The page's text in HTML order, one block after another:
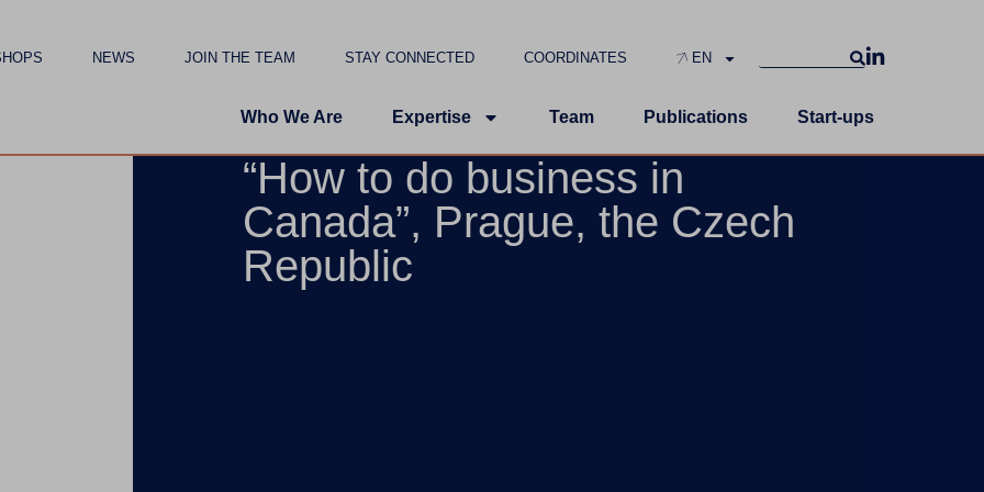
NEWS JOIN THE TEAM STAY CONNECTED COORDINATES EN
Who We Are Expertise Team Publications Start-ups
“How to do business in
Canada”, Prague, the Czech
Republic